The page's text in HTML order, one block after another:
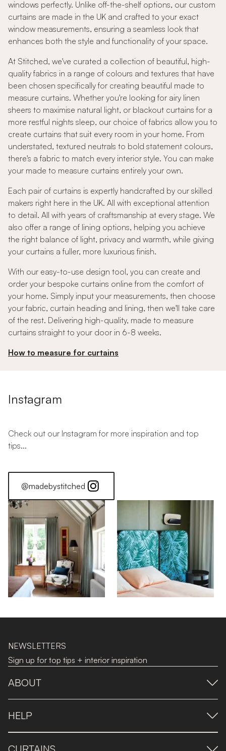
windows perfectly. Unlike off-the-shelf options, our custom
curtains are made in the UK and crafted to your exact
window measurements, ensuring a seamless look that
enhances both the style and functionality of your space.
At Stitched, we've curated a collection of beautiful, high-
quality fabrics in a range of colours and textures that have
been chosen specifically for creating beautiful made to
measure curtains. Whether you're looking for airy linen
sheers to maximise natural light, or blackout curtains for a
more restful nights sleep, our choice of fabrics allow you to
create curtains that suit every room in your home. From
understated, textured neutrals to bold statement colours,
there's a fabric to match every interior style. You can make
your made to measure curtains entirely your own.
Each pair of curtains is expertly handcrafted by our skilled
makers right here in the UK. All with exceptional attention
to detail. All with years of craftsmanship at every stage. We
also offer a range of lining options, helping you achieve
the right balance of light, privacy and warmth, while giving
your curtains a fuller, more luxurious finish.
With our easy-to-use design tool, you can create and
order your bespoke curtains online from the comfort of
your home. Simply input your measurements, then choose
your fabric, curtain heading and lining, then we'll take care
of the rest. Delivering high-quality, made to measure
curtains straight to your door in 6-8 weeks.
How to measure for curtains
Instagram
Check out our Instagram for more inspiration and top
tips...
@madebystitched
NEWSLETTERS
Sign up for top tips + interior inspiration
ABOUT
HELP